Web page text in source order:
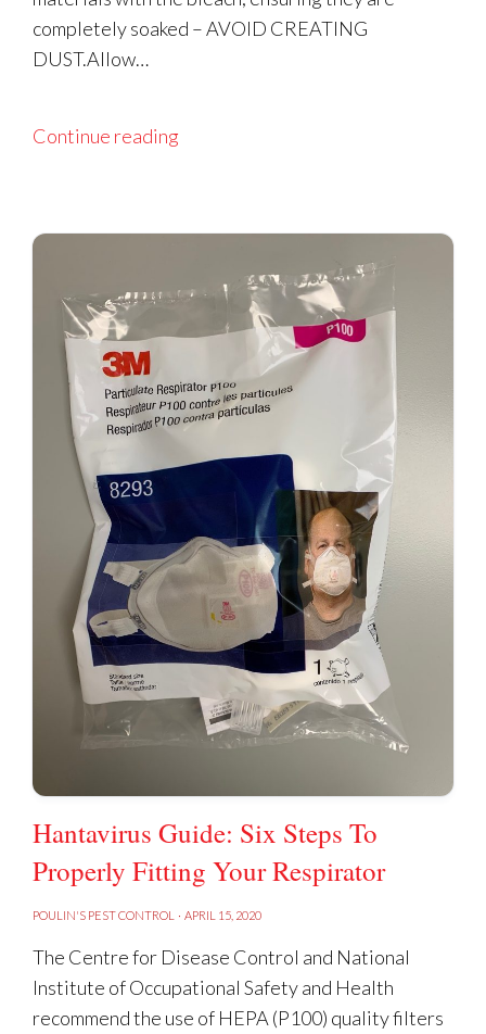
completely soaked – AVOID CREATING
DUST.Allow…
Continue reading
Hantavirus Guide: Six Steps To
Properly Fitting Your Respirator
POULIN'S PEST CONTROL · APRIL 15, 2020
The Centre for Disease Control and National
Institute of Occupational Safety and Health
recommend the use of HEPA (P100) quality filters